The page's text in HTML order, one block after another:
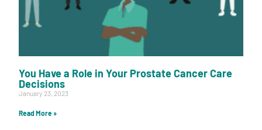
You Have a Role in Your Prostate Cancer Care
Decisions
January 23, 2023
Read More »